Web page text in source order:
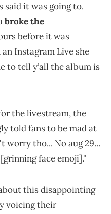
said it was going to.
broke the
before it was
Instagram Live she
to tell y’all the album is
the livestream, the
told fans to be mad at
worry tho... No aug 29...
face emoji]."
this disappointing
voicing their